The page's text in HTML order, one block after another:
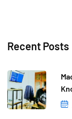
Recent Posts